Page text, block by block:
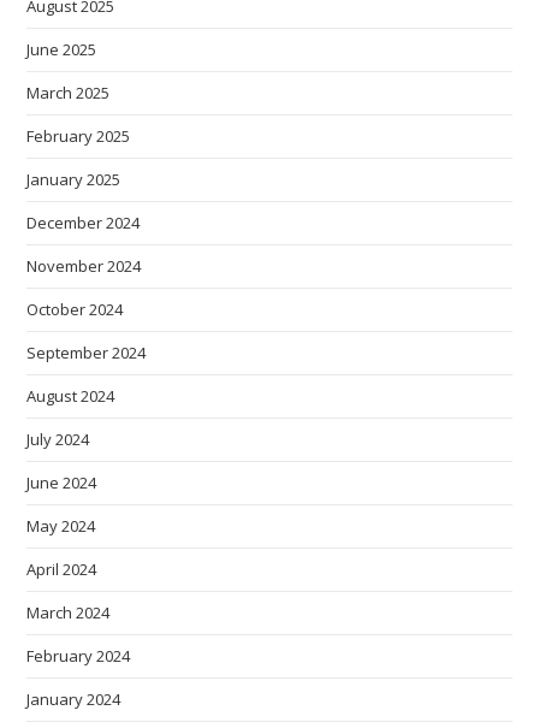
August 2025
June 2025
March 2025
February 2025
January 2025
December 2024
November 2024
October 2024
September 2024
August 2024
July 2024
June 2024
May 2024
April 2024
March 2024
February 2024
January 2024